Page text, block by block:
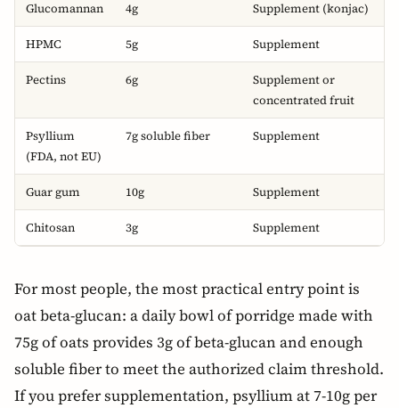
Glucomannan 4g Supplement (konjac)
HPMC 5g Supplement
Pectins 6g
Supplement or
concentrated fruit
Psyllium
(FDA, not EU)
7g soluble fiber Supplement
Guar gum 10g Supplement
Chitosan 3g Supplement
For most people, the most practical entry point is
oat beta-glucan: a daily bowl of porridge made with
75g of oats provides 3g of beta-glucan and enough
soluble fiber to meet the authorized claim threshold.
If you prefer supplementation, psyllium at 7-10g per